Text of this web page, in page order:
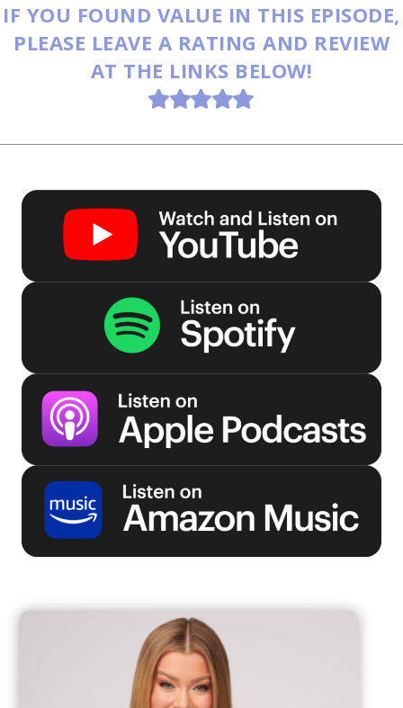
IF YOU FOUND VALUE IN THIS EPISODE,
PLEASE LEAVE A RATING AND REVIEW
AT THE LINKS BELOW!